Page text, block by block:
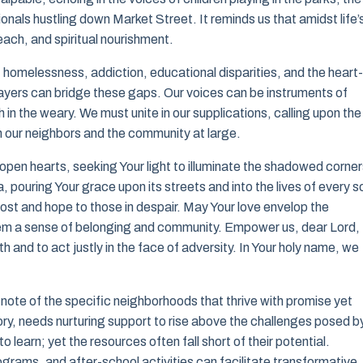
hustling down Market Street. It reminds us that amidst
and spiritual nourishment.
addiction, educational disparities, and the heart-
can bridge these gaps. Our voices can be instruments of
the weary. We must unite in our supplications, calling upon the
neighbors and the community at large.
hearts, seeking Your light to illuminate the shadowed
pouring Your grace upon its streets and into the lives of every
and hope to those in despair. May Your love envelop the
sense of belonging and community. Empower us, dear Lord,
and to act justly in the face of adversity. In Your holy name, we
of the specific neighborhoods that thrive with promise yet
needs nurturing support to rise above the challenges posed
learn; yet the resources often fall short of their potential.